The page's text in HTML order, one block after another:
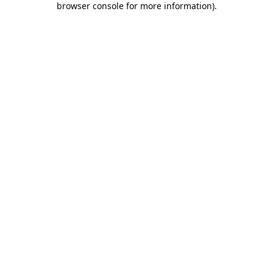
browser console for more information).